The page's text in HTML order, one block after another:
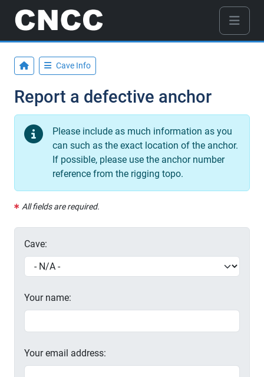
Cave Info
Report a defective anchor
Please include as much information as you
can such as the exact location of the anchor.
If possible, please use the anchor number
reference from the rigging topo.
All fields are required.
Cave:
Your name:
Your email address: